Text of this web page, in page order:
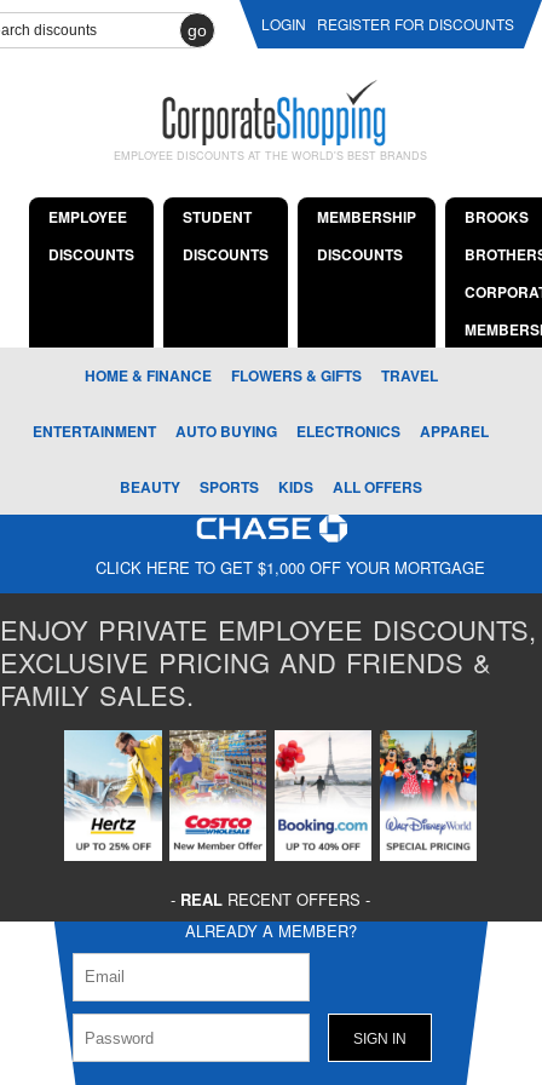
go LOGIN REGISTER FOR DISCOUNTS
EMPLOYEE DISCOUNTS AT THE WORLD'S BEST BRANDS
EMPLOYEE
DISCOUNTS
STUDENT
DISCOUNTS
MEMBERSHIP
DISCOUNTS
BROOKS
HOME & FINANCE FLOWERS & GIFTS TRAVEL
ENTERTAINMENT AUTO BUYING ELECTRONICS APPAREL
BEAUTY SPORTS KIDS ALL OFFERS
CLICK HERE TO GET $1,000 OFF YOUR MORTGAGE
ENJOY PRIVATE EMPLOYEE DISCOUNTS,
EXCLUSIVE PRICING AND FRIENDS &
FAMILY SALES.
- REAL RECENT OFFERS -
ALREADY A MEMBER?